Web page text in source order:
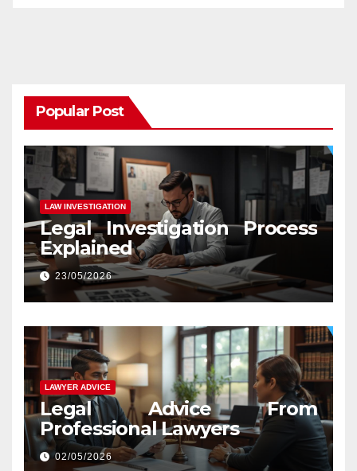
Popular Post
LAW INVESTIGATION
Legal Investigation Process
Explained
23/05/2026
LAWYER ADVICE
Legal Advice From
Professional Lawyers
02/05/2026